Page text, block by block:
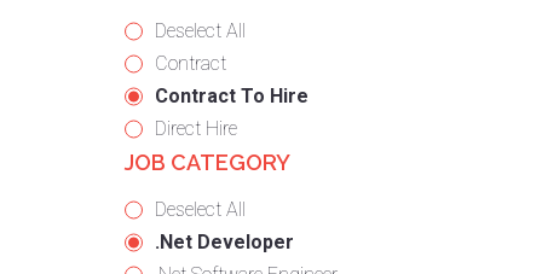
Show
jobs
from
all
types
Deselect All
Show
jobs
filed
under
Contract
Hide
jobs
filed
Contract To Hire
Show
jobs
Direct Hire
JOB CATEGORY
Show
jobs
Deselect All
Hide
.Net Developer